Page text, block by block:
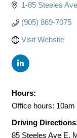
1-85 Steeles
(905) 869-7075
Visit Website
Hours:
Office hours: 10am
Driving
85 Steeles Ave E,